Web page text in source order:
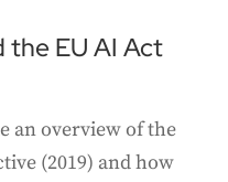
the EU AI Act
an overview of the
(2019) and how